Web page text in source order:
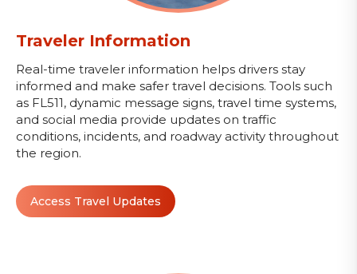
Traveler Information
Real-time traveler information helps drivers stay
informed and make safer travel decisions. Tools such
as FL511, dynamic message signs, travel time systems,
and social media provide updates on traffic
conditions, incidents, and roadway activity throughout
the region.
Access Travel Updates